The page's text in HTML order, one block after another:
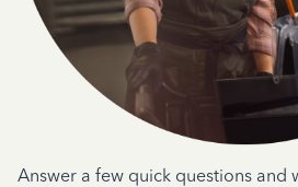
Answer a few quick questions and